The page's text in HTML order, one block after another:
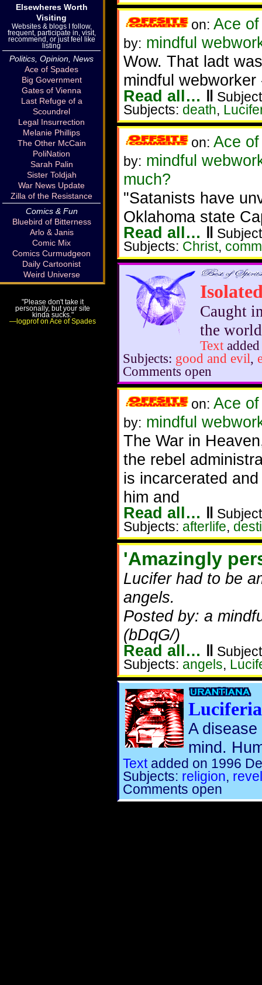
on: Ace
by: mindful
Wow. That ladt
mindful
Read all… ‖
Subjects: death,
on: Ace
by: mindful
much?
"Satanists have
Oklahoma state
Read all… ‖
Subjects: Christ,
Caught
the
Text
Subjects: good and evil,
Comments open
on: Ace
by: mindful
The War in
the rebel
is incarcerated
him and
Read all… ‖
Subjects: afterlife,
'Amazingly
Lucifer had to be
angels.
Posted by: a
(bDqG/)
Read all… ‖
Subjects: angels,
A
mind.
Textadded on 1996
Subjects: religion,
Comments open
Elsewheres Worth
Visiting
Websites & blogs I follow,
frequent, participate in, visit,
recommend, or just feel like
listing
Politics, Opinion, News
Ace of Spades
Big Government
Gates of Vienna
Last Refuge of a
Scoundrel
Legal Insurrection
Melanie Phillips
The Other McCain
PoliNation
Sarah Palin
Sister Toldjah
War News Update
Zilla of the Resistance
Comics & Fun
Bluebird of Bitterness
Arlo & Janis
Comic Mix
Comics Curmudgeon
Daily Cartoonist
Weird Universe
"Please don't take it
personally, but your site
kinda sucks."
—logprof on Ace of Spades